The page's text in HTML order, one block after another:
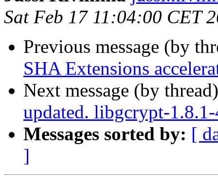
Sat Feb 17 11:04:00 CET
Previous message (by
SHA Extensions
Next message (by
updated. libgcrypt-
Messages sorted by: [
]